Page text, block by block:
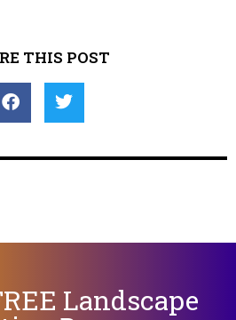
THIS POST
Landscape